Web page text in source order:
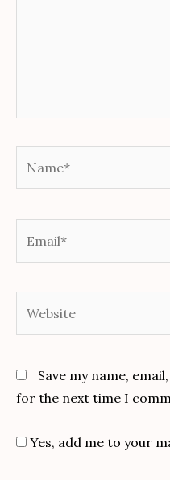
Save my name,
for the next time I
Yes, add me to your